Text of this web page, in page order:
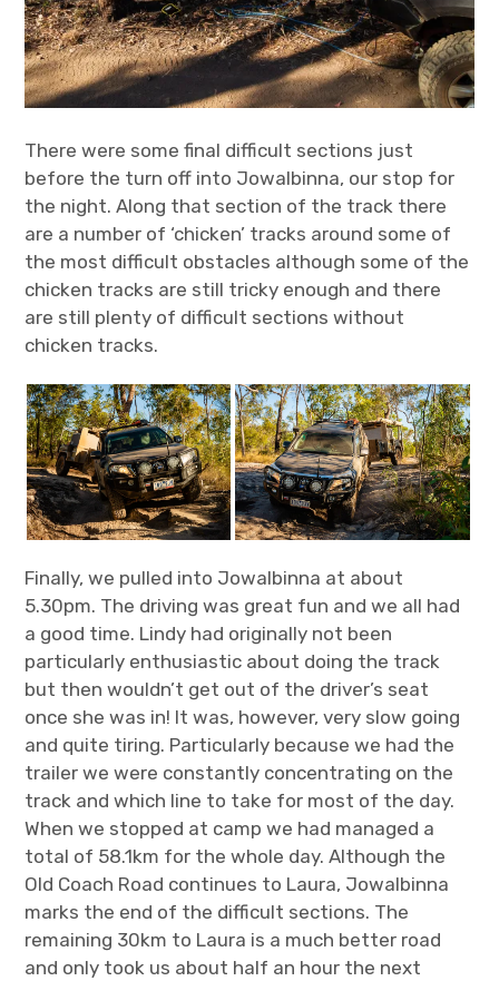
There were some final difficult sections just
before the turn off into Jowalbinna, our stop for
the night. Along that section of the track there
are a number of ‘chicken’ tracks around some of
the most difficult obstacles although some of the
chicken tracks are still tricky enough and there
are still plenty of difficult sections without
chicken tracks.
Finally, we pulled into Jowalbinna at about
5.30pm. The driving was great fun and we all had
a good time. Lindy had originally not been
particularly enthusiastic about doing the track
but then wouldn’t get out of the driver’s seat
once she was in! It was, however, very slow going
and quite tiring. Particularly because we had the
trailer we were constantly concentrating on the
track and which line to take for most of the day.
When we stopped at camp we had managed a
total of 58.1km for the whole day. Although the
Old Coach Road continues to Laura, Jowalbinna
marks the end of the difficult sections. The
remaining 30km to Laura is a much better road
and only took us about half an hour the next